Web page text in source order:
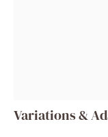
Variations &